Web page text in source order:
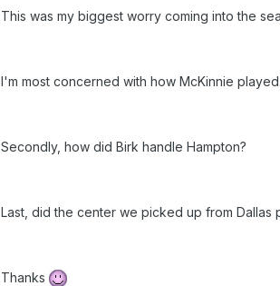
This was my biggest worry coming into the
I'm most concerned with how McKinnie
Secondly, how did Birk handle Hampton?
Last, did the center we picked up from
Thanks